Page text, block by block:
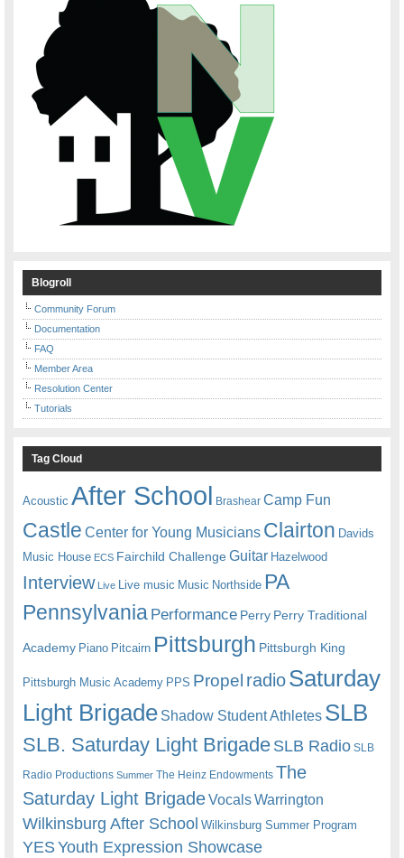
Blogroll
Community Forum
Documentation
FAQ
Member Area
Resolution Center
Tutorials
Tag Cloud
Acoustic After School Brashear Camp Fun
Castle Center for Young Musicians Clairton Davids
Music House ECS Fairchild ChallengeGuitar Hazelwood
Interview Live Live music Music Northside PA
Pennsylvania Performance Perry Perry Traditional
Academy Piano Pitcairn Pittsburgh Pittsburgh King
Pittsburgh Music Academy PPS Propel radioSaturday
Light Brigade Shadow Student Athletes SLB
SLB. Saturday Light BrigadeSLB Radio SLB
Radio Productions Summer The Heinz Endowments The
Saturday Light BrigadeVocalsWarrington
Wilkinsburg After School Wilkinsburg Summer Program
YESYouth Expression Showcase